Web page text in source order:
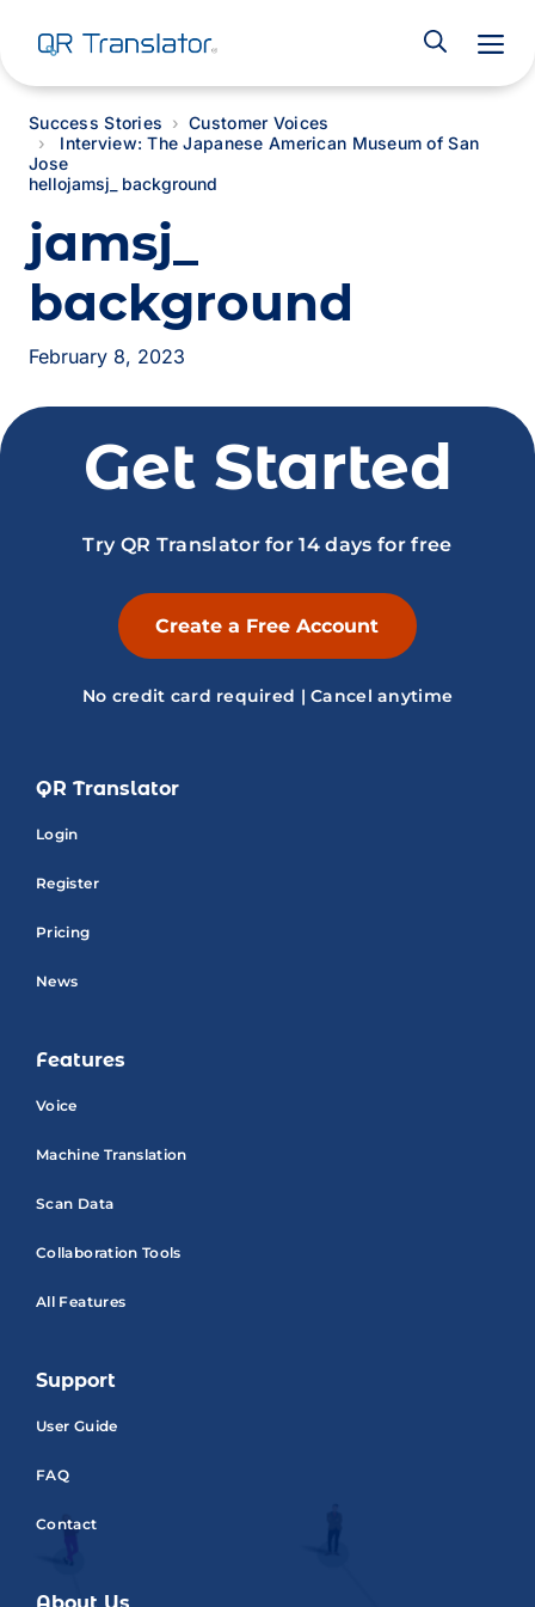
Success Stories
Customer Voices
Interview: The Japanese American Museum of San
Jose
hellojamsj_ background
jamsj_
background
February 8, 2023
Get Started
Try QR Translator for 14 days for free
Create a Free Account
No credit card required | Cancel anytime
QR Translator
Login
Register
Pricing
News
Features
Voice
Machine Translation
Scan Data
Collaboration Tools
All Features
Support
User Guide
FAQ
Contact